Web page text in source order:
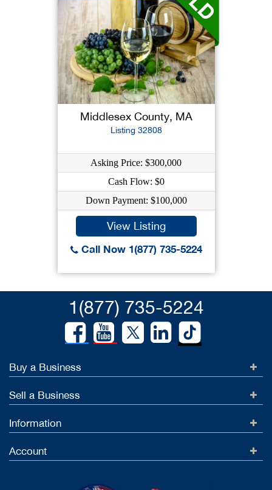
Middlesex County, MA
Listing 32808
Asking Price: $300,000
Cash Flow: $0
Down Payment: $100,000
View Listing
Call Now 1(877) 735-5224
1(877) 735-5224
Buy a Business
Sell a Business
Information
Account